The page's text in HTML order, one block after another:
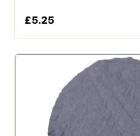
£5.25